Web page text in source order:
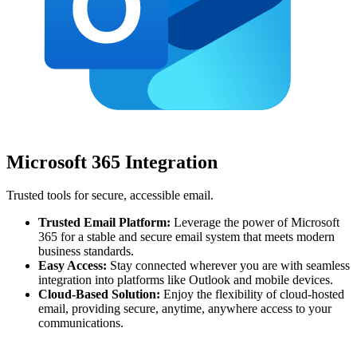
Microsoft 365 Integration
Trusted tools for secure, accessible email.
Trusted Email Platform: Leverage the power of Microsoft
365 for a stable and secure email system that meets modern
business standards.
Easy Access: Stay connected wherever you are with seamless
integration into platforms like Outlook and mobile devices.
Cloud-Based Solution: Enjoy the flexibility of cloud-hosted
email, providing secure, anytime, anywhere access to your
communications.